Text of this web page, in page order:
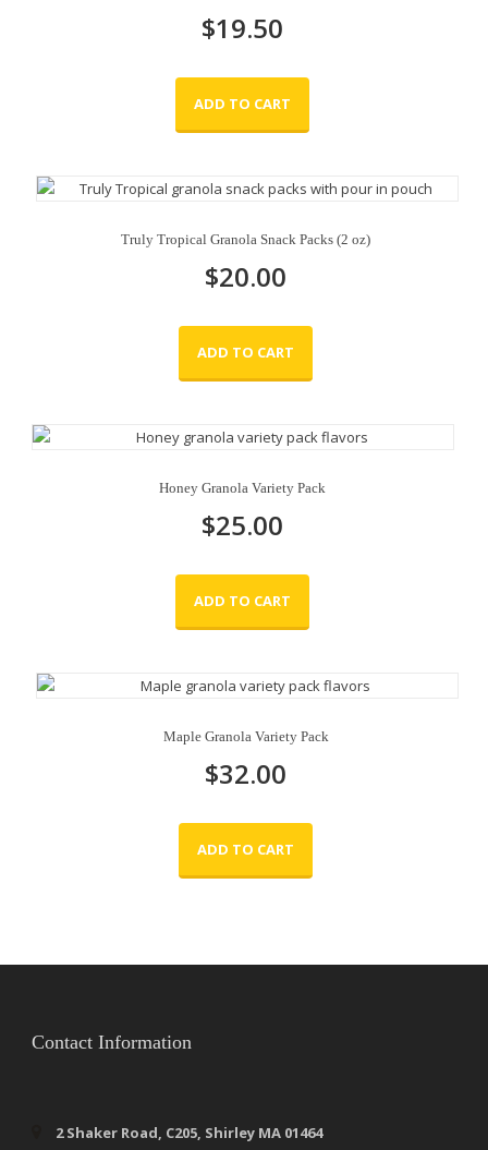
$19.50
ADD TO CART
Truly Tropical Granola Snack Packs (2 oz)
$20.00
ADD TO CART
Honey Granola Variety Pack
$25.00
ADD TO CART
Maple Granola Variety Pack
$32.00
ADD TO CART
Contact Information
2 Shaker Road, C205, Shirley MA 01464